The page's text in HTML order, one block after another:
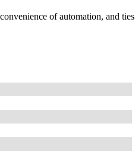
of automation, and ties